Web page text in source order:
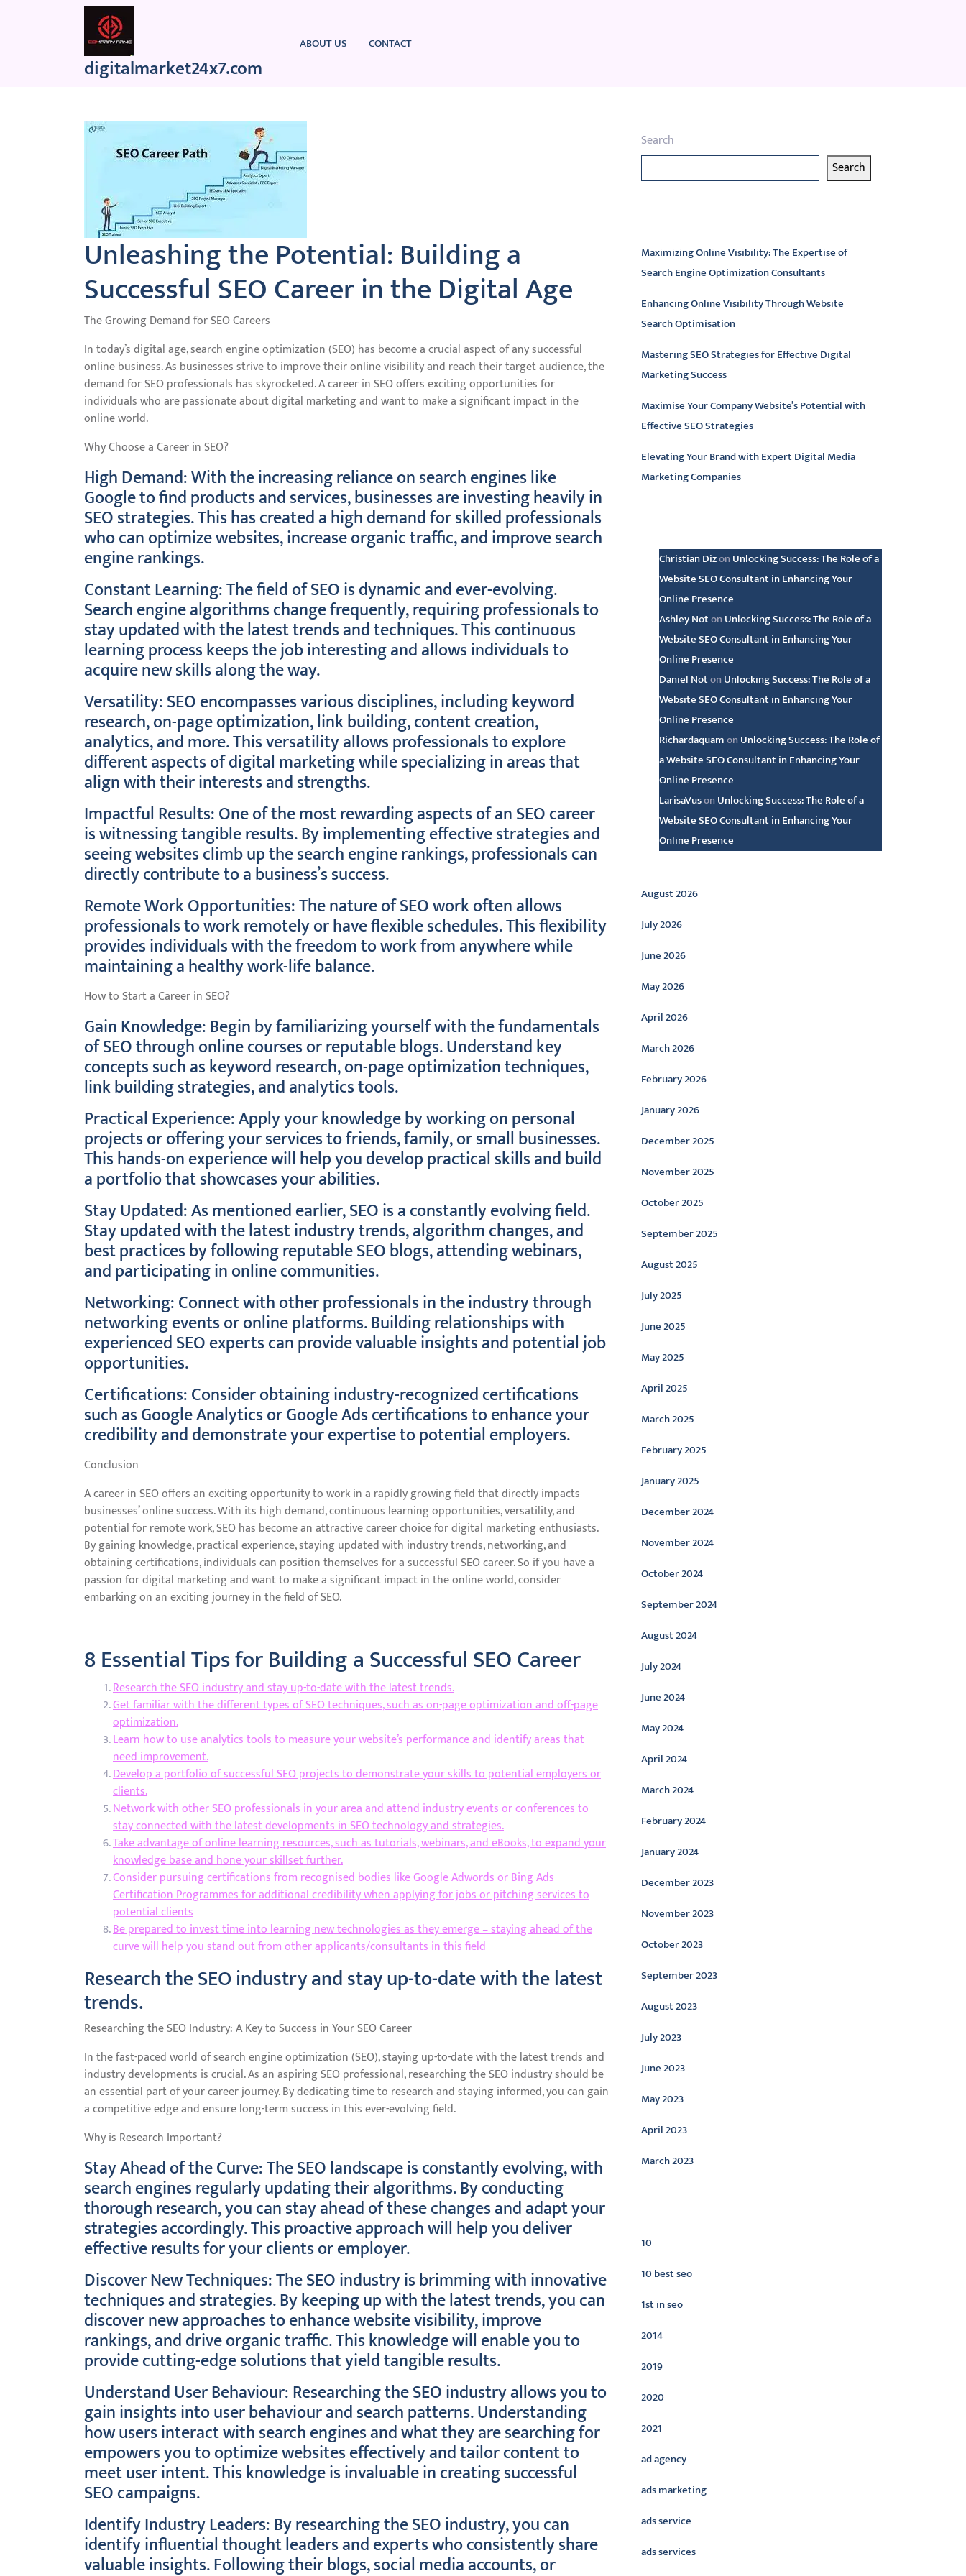
digitalmarket24x7.com
ABOUT US CONTACT
Unleashing the Potential: Building a
Successful SEO Career in the Digital Age
The Growing Demand for SEO Careers
In today’s digital age, search engine optimization (SEO) has become a crucial aspect of any successful
online business. As businesses strive to improve their online visibility and reach their target audience, the
demand for SEO professionals has skyrocketed. A career in SEO offers exciting opportunities for
individuals who are passionate about digital marketing and want to make a significant impact in the
online world.
Why Choose a Career in SEO?
High Demand: With the increasing reliance on search engines like
Google to find products and services, businesses are investing heavily in
SEO strategies. This has created a high demand for skilled professionals
who can optimize websites, increase organic traffic, and improve search
engine rankings.
Constant Learning: The field of SEO is dynamic and ever-evolving.
Search engine algorithms change frequently, requiring professionals to
stay updated with the latest trends and techniques. This continuous
learning process keeps the job interesting and allows individuals to
acquire new skills along the way.
Versatility: SEO encompasses various disciplines, including keyword
research, on-page optimization, link building, content creation,
analytics, and more. This versatility allows professionals to explore
different aspects of digital marketing while specializing in areas that
align with their interests and strengths.
Impactful Results: One of the most rewarding aspects of an SEO career
is witnessing tangible results. By implementing effective strategies and
seeing websites climb up the search engine rankings, professionals can
directly contribute to a business’s success.
Remote Work Opportunities: The nature of SEO work often allows
professionals to work remotely or have flexible schedules. This flexibility
provides individuals with the freedom to work from anywhere while
maintaining a healthy work-life balance.
How to Start a Career in SEO?
Gain Knowledge: Begin by familiarizing yourself with the fundamentals
of SEO through online courses or reputable blogs. Understand key
concepts such as keyword research, on-page optimization techniques,
link building strategies, and analytics tools.
Practical Experience: Apply your knowledge by working on personal
projects or offering your services to friends, family, or small businesses.
This hands-on experience will help you develop practical skills and build
a portfolio that showcases your abilities.
Stay Updated: As mentioned earlier, SEO is a constantly evolving field.
Stay updated with the latest industry trends, algorithm changes, and
best practices by following reputable SEO blogs, attending webinars,
and participating in online communities.
Networking: Connect with other professionals in the industry through
networking events or online platforms. Building relationships with
experienced SEO experts can provide valuable insights and potential job
opportunities.
Certifications: Consider obtaining industry-recognized certifications
such as Google Analytics or Google Ads certifications to enhance your
credibility and demonstrate your expertise to potential employers.
Conclusion
A career in SEO offers an exciting opportunity to work in a rapidly growing field that directly impacts
businesses’ online success. With its high demand, continuous learning opportunities, versatility, and
potential for remote work, SEO has become an attractive career choice for digital marketing enthusiasts.
By gaining knowledge, practical experience, staying updated with industry trends, networking, and
obtaining certifications, individuals can position themselves for a successful SEO career. So if you have a
passion for digital marketing and want to make a significant impact in the online world, consider
embarking on an exciting journey in the field of SEO.
8 Essential Tips for Building a Successful SEO Career
Research the SEO industry and stay up-to-date with the latest trends.
Get familiar with the different types of SEO techniques, such as on-page optimization and off-page
optimization.
Learn how to use analytics tools to measure your website’s performance and identify areas that
need improvement.
Develop a portfolio of successful SEO projects to demonstrate your skills to potential employers or
clients.
Network with other SEO professionals in your area and attend industry events or conferences to
stay connected with the latest developments in SEO technology and strategies.
Take advantage of online learning resources, such as tutorials, webinars, and eBooks, to expand your
knowledge base and hone your skillset further.
Consider pursuing certifications from recognised bodies like Google Adwords or Bing Ads
Certification Programmes for additional credibility when applying for jobs or pitching services to
potential clients
Be prepared to invest time into learning new technologies as they emerge – staying ahead of the
curve will help you stand out from other applicants/consultants in this field
Research the SEO industry and stay up-to-date with the latest
trends.
Researching the SEO Industry: A Key to Success in Your SEO Career
In the fast-paced world of search engine optimization (SEO), staying up-to-date with the latest trends and
industry developments is crucial. As an aspiring SEO professional, researching the SEO industry should be
an essential part of your career journey. By dedicating time to research and staying informed, you can gain
a competitive edge and ensure long-term success in this ever-evolving field.
Why is Research Important?
Stay Ahead of the Curve: The SEO landscape is constantly evolving, with
search engines regularly updating their algorithms. By conducting
thorough research, you can stay ahead of these changes and adapt your
strategies accordingly. This proactive approach will help you deliver
effective results for your clients or employer.
Discover New Techniques: The SEO industry is brimming with innovative
techniques and strategies. By keeping up with the latest trends, you can
discover new approaches to enhance website visibility, improve
rankings, and drive organic traffic. This knowledge will enable you to
provide cutting-edge solutions that yield tangible results.
Understand User Behaviour: Researching the SEO industry allows you to
gain insights into user behaviour and search patterns. Understanding
how users interact with search engines and what they are searching for
empowers you to optimize websites effectively and tailor content to
meet user intent. This knowledge is invaluable in creating successful
SEO campaigns.
Identify Industry Leaders: By researching the SEO industry, you can
identify influential thought leaders and experts who consistently share
valuable insights. Following their blogs, social media accounts, or
Search
Search
Maximizing Online Visibility: The Expertise of
Search Engine Optimization Consultants
Enhancing Online Visibility Through Website
Search Optimisation
Mastering SEO Strategies for Effective Digital
Marketing Success
Maximise Your Company Website’s Potential with
Effective SEO Strategies
Elevating Your Brand with Expert Digital Media
Marketing Companies
Christian Dizon Unlocking Success: The Role of a
Website SEO Consultant in Enhancing Your
Online Presence
Ashley Noton Unlocking Success: The Role of a
Website SEO Consultant in Enhancing Your
Online Presence
Daniel Noton Unlocking Success: The Role of a
Website SEO Consultant in Enhancing Your
Online Presence
Richardaquamon Unlocking Success: The Role of
a Website SEO Consultant in Enhancing Your
Online Presence
LarisaVuson Unlocking Success: The Role of a
Website SEO Consultant in Enhancing Your
Online Presence
Archive
August 2026
July 2026
June 2026
May 2026
April 2026
March 2026
February 2026
January 2026
December 2025
November 2025
October 2025
September 2025
August 2025
July 2025
June 2025
May 2025
April 2025
March 2025
February 2025
January 2025
December 2024
November 2024
October 2024
September 2024
August 2024
July 2024
June 2024
May 2024
April 2024
March 2024
February 2024
January 2024
December 2023
November 2023
October 2023
September 2023
August 2023
July 2023
June 2023
May 2023
April 2023
March 2023
10
10 best seo
1st in seo
2014
2019
2020
2021
ad agency
ads marketing
ads service
ads services